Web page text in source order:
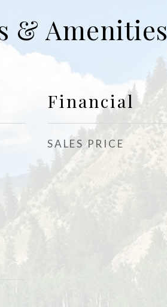
& Amenities
Financial
SALES PRICE